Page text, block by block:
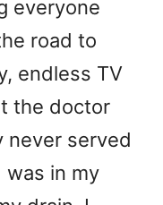
everyone
road to
endless TV
the doctor
never served
in my